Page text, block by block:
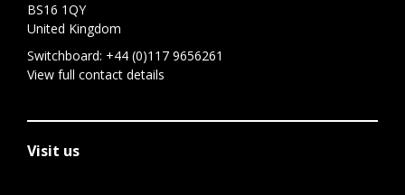
BS16 1QY
United Kingdom
Switchboard: +44 (0)117 9656261
View full contact details
Visit us